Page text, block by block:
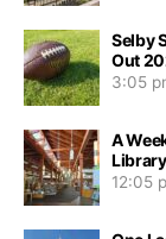
Selby
Out
3:05
A
12:05